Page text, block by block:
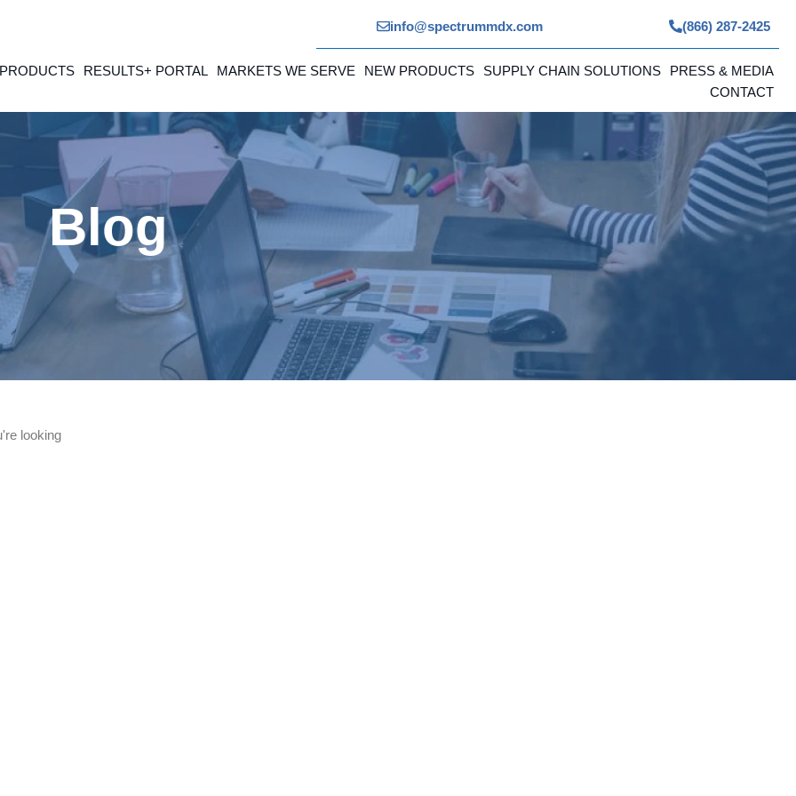
info@spectrummdx.com (866) 287-2425
RESULTS+ PORTAL MARKETS WE SERVE NEW PRODUCTS SUPPLY CHAIN SOLUTIONS
PRESS & MEDIA
CONTACT
Blog
looking